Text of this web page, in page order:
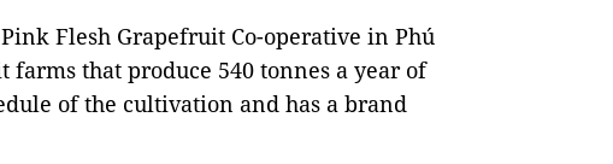
Flesh Grapefruit Co-operative in Phú
farms that produce 540 tonnes a year of
of the cultivation and has a brand